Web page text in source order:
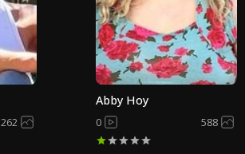
262
Abby Hoy
0 588